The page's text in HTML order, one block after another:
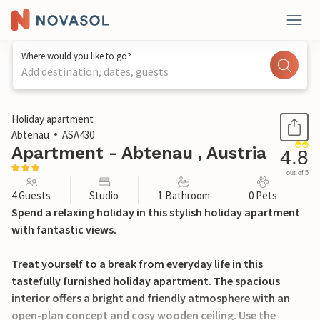
Where would you like to go?
Add destination, dates, guests
1 / 12
Holiday apartment
Abtenau
ASA430
Apartment - Abtenau , Austria 4.8
out of 5
4 Guests Studio 1 Bathroom 0 Pets
Spend a relaxing holiday in this stylish holiday apartment
with fantastic views.
Treat yourself to a break from everyday life in this
tastefully furnished holiday apartment. The spacious
interior offers a bright and friendly atmosphere with an
open-plan concept and cosy wooden ceiling. Use the